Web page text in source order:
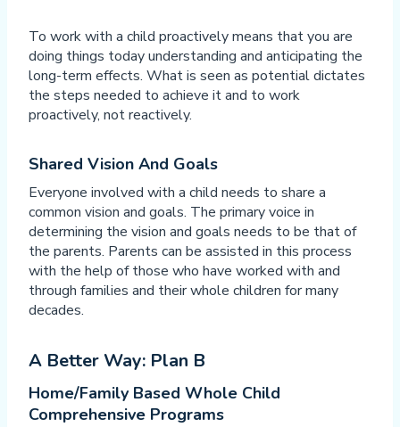
To work with a child proactively means that you are
doing things today understanding and anticipating the
long-term effects. What is seen as potential dictates
the steps needed to achieve it and to work
proactively, not reactively.
Shared Vision And Goals
Everyone involved with a child needs to share a
common vision and goals. The primary voice in
determining the vision and goals needs to be that of
the parents. Parents can be assisted in this process
with the help of those who have worked with and
through families and their whole children for many
decades.
A Better Way: Plan B
Home/Family Based Whole Child
Comprehensive Programs